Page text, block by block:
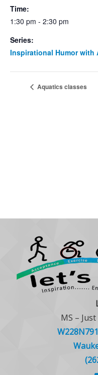
Time:
1:30 pm - 2:30 pm
Series:
Inspirational Humor with
Aquatics classes
MS –